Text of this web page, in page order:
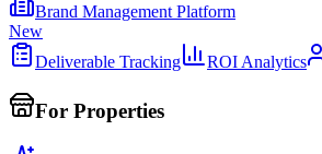
Brand Management Platform
New
Deliverable Tracking
ROI Analytics
For Properties